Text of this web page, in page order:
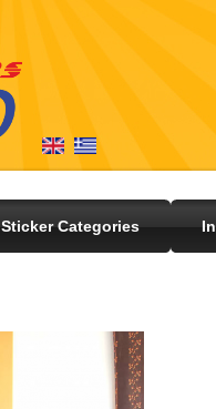
Sticker Categories